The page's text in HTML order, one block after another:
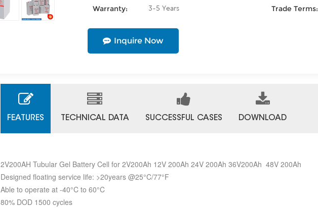
Warranty: 3-5 Years Trade Terms:
Inquire Now
FEATURES TECHNICAL DATA SUCCESSFUL CASES DOWNLOAD
2V200AH Tubular Gel Battery Cell for 2V200Ah 12V 200Ah 24V 200Ah 36V200Ah 48V 200Ah
Designed floating service life: >20years @25°C/77°F
Able to operate at -40°C to 60°C
80% DOD 1500 cycles